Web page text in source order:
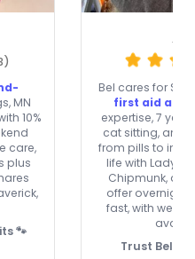
MN
10%
care,
plus
🐾
Bel cares for St.
first aid and
expertise, 7
cat sitting, and
from pills to
life with Lady
Chipmunk,
offer overnight
fast, with
Trust Bel